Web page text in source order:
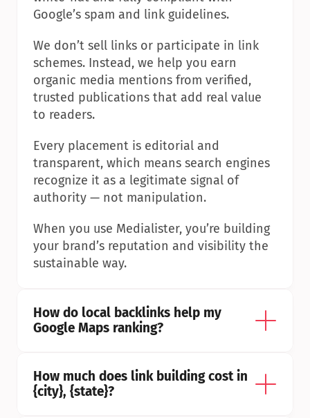
Google’s spam and link guidelines.
We don’t sell links or participate in link
schemes. Instead, we help you earn
organic media mentions from verified,
trusted publications that add real value
to readers.
Every placement is editorial and
transparent, which means search engines
recognize it as a legitimate signal of
authority — not manipulation.
When you use Medialister, you’re building
your brand’s reputation and visibility the
sustainable way.
How do local backlinks help my
Google Maps ranking?
How much does link building cost in
{city}, {state}?